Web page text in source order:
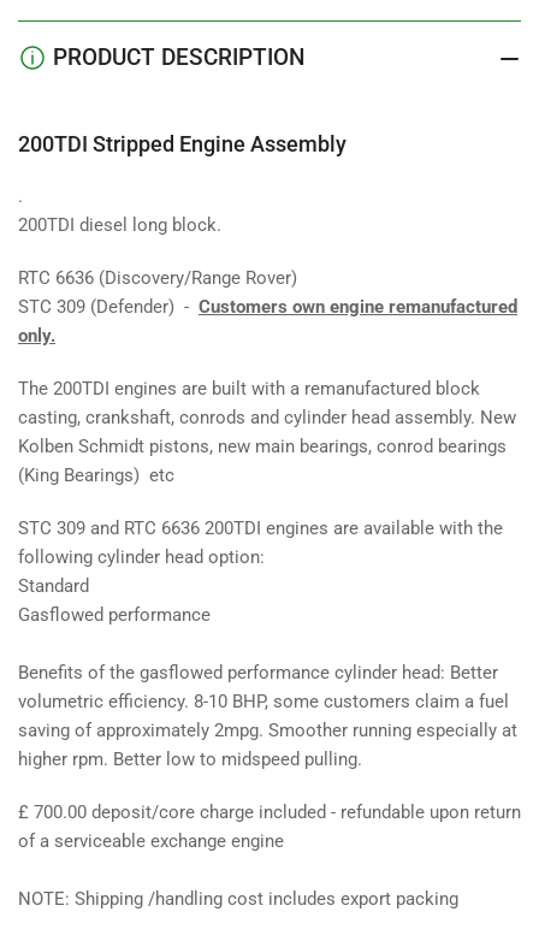
PRODUCT DESCRIPTION
200TDI Stripped Engine Assembly
.
200TDI diesel long block.
RTC 6636 (Discovery/Range Rover)
STC 309 (Defender) - Customers own engine remanufactured
only.
The 200TDI engines are built with a remanufactured block
casting, crankshaft, conrods and cylinder head assembly. New
Kolben Schmidt pistons, new main bearings, conrod bearings
(King Bearings) etc
STC 309 and RTC 6636 200TDI engines are available with the
following cylinder head option:
Standard
Gasflowed performance
Benefits of the gasflowed performance cylinder head: Better
volumetric efficiency. 8-10 BHP, some customers claim a fuel
saving of approximately 2mpg. Smoother running especially at
higher rpm. Better low to midspeed pulling.
£ 700.00 deposit/core charge included - refundable upon return
of a serviceable exchange engine
NOTE: Shipping /handling cost includes export packing